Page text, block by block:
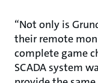
“Not only is
their remote
complete game
SCADA system